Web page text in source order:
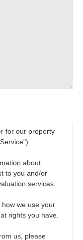
for our property
about
to you and/or
services.
we use your
rights you have.
us, please